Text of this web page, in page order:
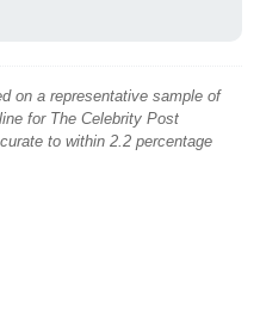
on a representative sample of
for The Celebrity Post
to within 2.2 percentage